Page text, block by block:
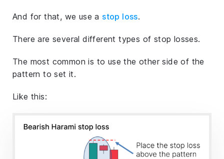
And for that, we use a stop loss.
There are several different types of stop losses.
The most common is to use the other side of the
pattern to set it.
Like this: